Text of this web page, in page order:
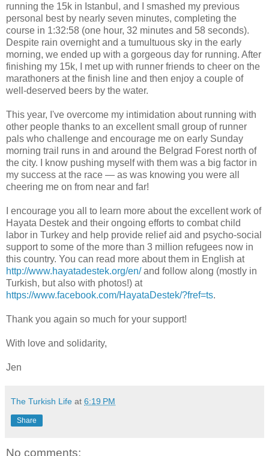
running the 15k in Istanbul, and I smashed my previous
personal best by nearly seven minutes, completing the
course in 1:32:58 (one hour, 32 minutes and 58 seconds).
Despite rain overnight and a tumultuous sky in the early
morning, we ended up with a gorgeous day for running. After
finishing my 15k, I met up with runner friends to cheer on the
marathoners at the finish line and then enjoy a couple of
well-deserved beers by the water.
This year, I've overcome my intimidation about running with
other people thanks to an excellent small group of runner
pals who challenge and encourage me on early Sunday
morning trail runs in and around the Belgrad Forest north of
the city. I know pushing myself with them was a big factor in
my success at the race — as was knowing you were all
cheering me on from near and far!
I encourage you all to learn more about the excellent work of
Hayata Destek and their ongoing efforts to combat child
labor in Turkey and help provide relief aid and psycho-social
support to some of the more than 3 million refugees now in
this country. You can read more about them in English at
http://www.hayatadestek.org/en/and follow along (mostly in
Turkish, but also with photos!) at
https://www.facebook.com/HayataDestek/?fref=ts.
Thank you again so much for your support!
With love and solidarity,
Jen
The Turkish Life at 6:19 PM
Share
No comments: